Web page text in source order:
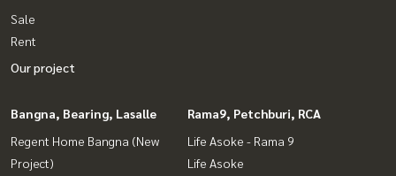
Sale
Rent
Our project
Bangna, Bearing, Lasalle
Regent Home Bangna (New
Project)
Rama9, Petchburi, RCA
Life Asoke - Rama 9
Life Asoke